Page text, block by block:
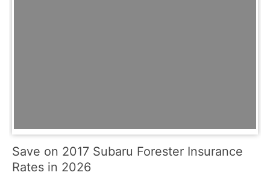
Save on 2017 Subaru Forester Insurance
Rates in 2026